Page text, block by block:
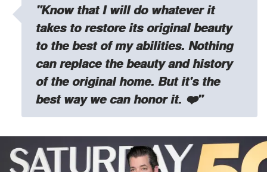
"Know that I will do whatever it
takes to restore its original beauty
to the best of my abilities. Nothing
can replace the beauty and history
of the original home. But it's the
best way we can honor it. ❤️"